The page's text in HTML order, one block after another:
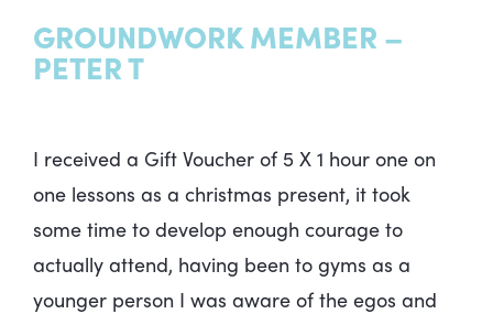
GROUNDWORK MEMBER –
PETER T
I received a Gift Voucher of 5 X 1 hour one on
one lessons as a christmas present, it took
some time to develop enough courage to
actually attend, having been to gyms as a
younger person I was aware of the egos and